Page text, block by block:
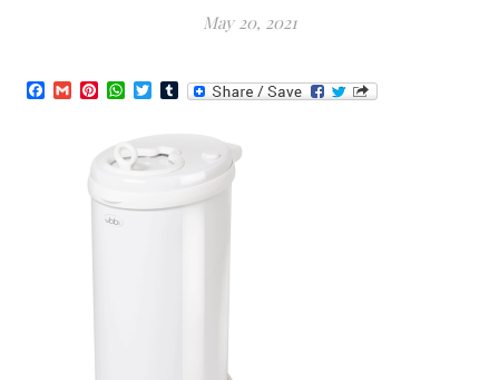
May 20, 2021
Facebook
GmailPinterest
WhatsApp
TwitterTumblr